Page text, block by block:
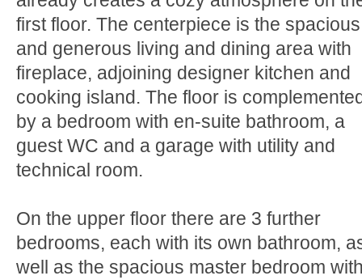
first floor. The centerpiece is the spacious
and generous living and dining area with
fireplace, adjoining designer kitchen and
cooking island. The floor is
by a bedroom with en-suite bathroom, a
guest WC and a garage with utility and
technical room.
On the upper floor there are 3 further
bedrooms, each with its own bathroom,
well as the spacious master bedroom